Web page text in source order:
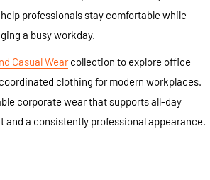
professionals stay comfortable while
a busy workday.
Casual Wearcollection to explore office
clothing for modern workplaces.
corporate wear that supports all-day
and a consistently professional appearance.